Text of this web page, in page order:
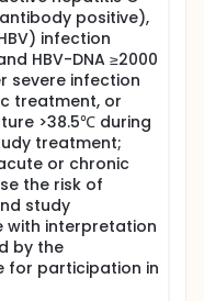
positive),
infection
HBV-DNA ≥2000
severe infection
treatment, or
>38.5℃ during
treatment;
or chronic
the risk of
study
with interpretation
by the
for participation in